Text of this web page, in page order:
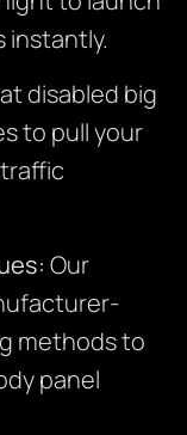
instantly.
disabled big
to pull your
Our
methods to
panel